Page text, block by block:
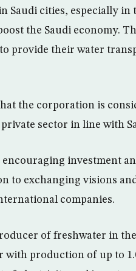
Saudi cities, especially in
the Saudi economy.
provide their water
the corporation is
sector in line with
investment
to exchanging visions
companies.
of freshwater in
with production of up to